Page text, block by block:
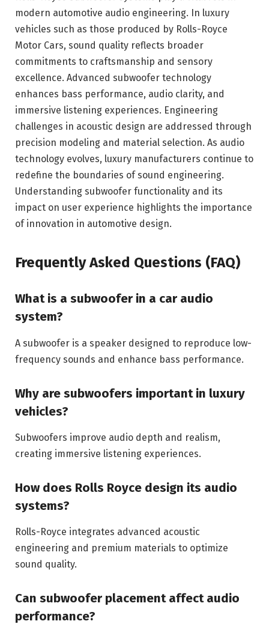
modern automotive audio engineering. In luxury
vehicles such as those produced by Rolls-Royce
Motor Cars, sound quality reflects broader
commitments to craftsmanship and sensory
excellence. Advanced subwoofer technology
enhances bass performance, audio clarity, and
immersive listening experiences. Engineering
challenges in acoustic design are addressed through
precision modeling and material selection. As audio
technology evolves, luxury manufacturers continue to
redefine the boundaries of sound engineering.
Understanding subwoofer functionality and its
impact on user experience highlights the importance
of innovation in automotive design.
Frequently Asked Questions (FAQ)
What is a subwoofer in a car audio
system?
A subwoofer is a speaker designed to reproduce low-
frequency sounds and enhance bass performance.
Why are subwoofers important in luxury
vehicles?
Subwoofers improve audio depth and realism,
creating immersive listening experiences.
How does Rolls Royce design its audio
systems?
Rolls-Royce integrates advanced acoustic
engineering and premium materials to optimize
sound quality.
Can subwoofer placement affect audio
performance?